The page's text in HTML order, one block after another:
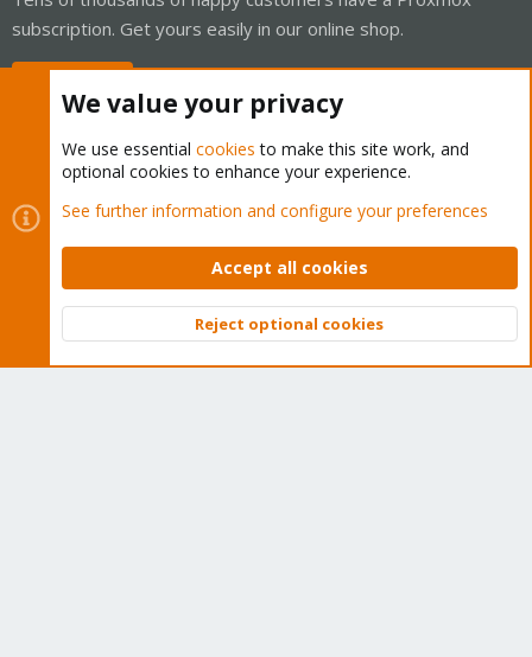
subscription. Get yours easily in our online shop.
Cookies
Proxmox Support Forum - Light Mode
Contact us
Terms and rules Privacy policy Help Home
Community platform by XenForo © 2010-2026 XenForo Ltd.
Top
We value your privacy
We use essential cookies to make this site work, and
optional cookies to enhance your experience.
See further information and configure your preferences
Accept all cookies
Reject optional cookies